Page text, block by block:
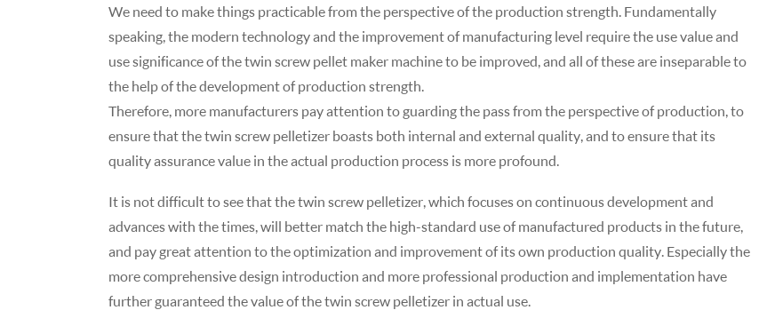
We need to make things practicable from the perspective of the production strength. Fundamentally
speaking, the modern technology and the improvement of manufacturing level require the use value and
use significance of the twin screw pellet maker machine to be improved, and all of these are inseparable to
the help of the development of production strength.
Therefore, more manufacturers pay attention to guarding the pass from the perspective of production, to
ensure that the twin screw pelletizer boasts both internal and external quality, and to ensure that its
quality assurance value in the actual production process is more profound.
It is not difficult to see that the twin screw pelletizer, which focuses on continuous development and
advances with the times, will better match the high-standard use of manufactured products in the future,
and pay great attention to the optimization and improvement of its own production quality. Especially the
more comprehensive design introduction and more professional production and implementation have
further guaranteed the value of the twin screw pelletizer in actual use.